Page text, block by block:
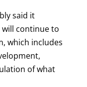
said it
will continue to
which includes
of what